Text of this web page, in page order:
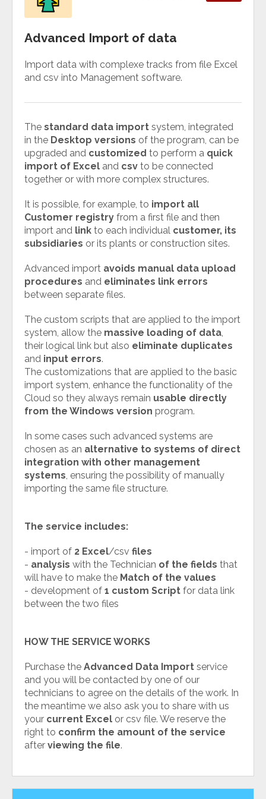
Advanced Import of data
Import data with complexe tracks from file Excel
and csv into Management software.
The standard data import system, integrated
in the Desktop versions of the program, can be
upgraded and customized to perform a quick
import of Excel and csv to be connected
together or with more complex structures.
It is possible, for example, to import all
Customer registry from a first file and then
import and link to each individual customer, its
subsidiaries or its plants or construction sites.
Advanced import avoids manual data upload
procedures and eliminates link errors
between separate files.
The custom scripts that are applied to the import
system, allow the massive loading of data
their logical link but also eliminate duplicates
and input errors.
The customizations that are applied to the basic
import system, enhance the functionality of the
Cloud so they always remain usable directly
from the Windows version program.
In some cases such advanced systems are
chosen as an alternative to systems of direct
integration with other management
systems , ensuring the possibility of manually
importing the same file structure.
The service includes:
- import of 2 Excel/csv files
- analysis with the Technician of the fields that
will have to make the Match of the values
- development of 1 custom Script for data link
between the two files
HOW THE SERVICE WORKS
Purchase the Advanced Data Import service
and you will be contacted by one of our
technicians to agree on the details of the work. In
the meantime we also ask you to share with us
your current Excel or csv file. We reserve the
right to confirm the amount of the service
after viewing the file.